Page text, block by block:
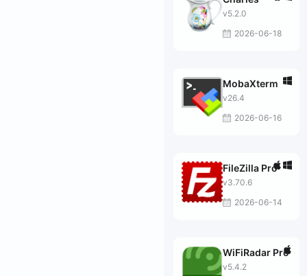
v5.2.0
2026-06-18
MobaXterm
v26.4
2026-06-16
FileZilla Pro
v3.70.6
2026-06-14
WiFiRadar Pro
v5.4.2